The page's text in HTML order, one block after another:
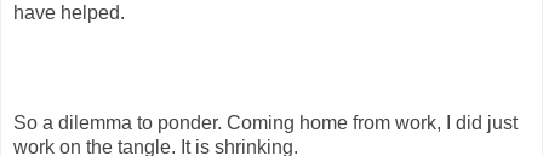
have helped.
So a dilemma to ponder. Coming home from work, I did just
work on the tangle. It is shrinking.